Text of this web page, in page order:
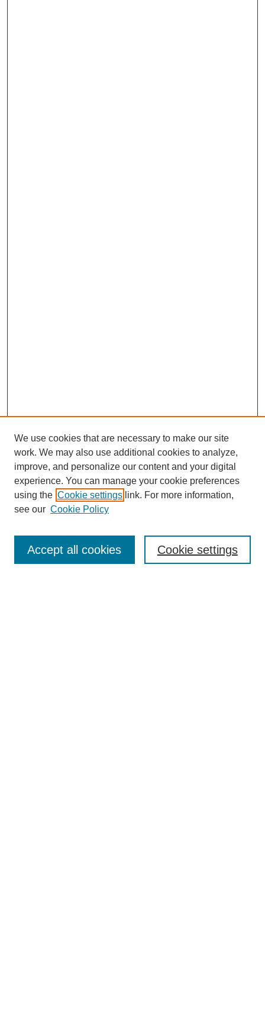
Enter search terms:
We use cookies that are necessary to make our site
work. We may also use additional cookies to analyze,
improve, and personalize our content and your digital
experience. You can manage your cookie preferences
using the Cookie settings link. For more information,
see our Cookie Policy
Cookie settings
Accept all cookies